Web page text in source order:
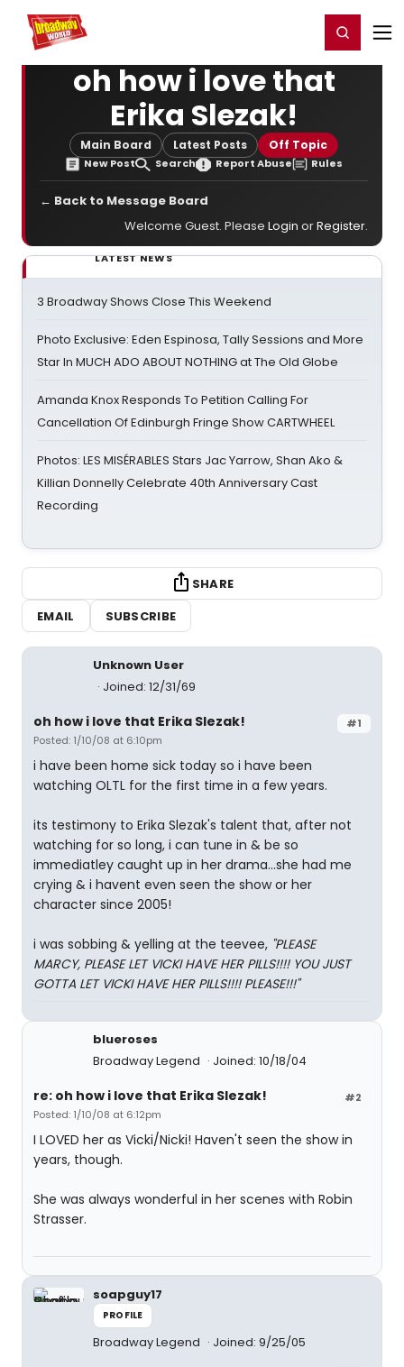
Home For You Register/Login
oh how i love that
Erika Slezak!
Main Board Latest Posts Off Topic
New Post Search Report Abuse Rules
← Back to Message Board
Welcome Guest. Please Login orRegister.
LATEST NEWS
3 Broadway Shows Close This Weekend
Photo Exclusive: Eden Espinosa, Tally Sessions and More
Star In MUCH ADO ABOUT NOTHING at The Old Globe
Amanda Knox Responds To Petition Calling For
Cancellation Of Edinburgh Fringe Show CARTWHEEL
Photos: LES MISÉRABLES Stars Jac Yarrow, Shan Ako &
Killian Donnelly Celebrate 40th Anniversary Cast
Recording
SHARE
EMAIL
SUBSCRIBE
Unknown User
Joined: 12/31/69
#1
oh how i love that Erika Slezak!
Posted: 1/10/08 at 6:10pm
i have been home sick today so i have been
watching OLTL for the first time in a few years.
its testimony to Erika Slezak's talent that, after not
watching for so long, i can tune in & be so
immediatley caught up in her drama...she had me
crying & i havent even seen the show or her
character since 2005!
i was sobbing & yelling at the teevee, "PLEASE
MARCY, PLEASE LET VICKI HAVE HER PILLS!!!! YOU JUST
GOTTA LET VICKI HAVE HER PILLS!!!! PLEASE!!!"
blueroses
Broadway Legend
Joined: 10/18/04
#2
re: oh how i love that Erika Slezak!
Posted: 1/10/08 at 6:12pm
I LOVED her as Vicki/Nicki! Haven't seen the show in
years, though.
She was always wonderful in her scenes with Robin
Strasser.
soapguy17
PROFILE
Broadway Legend Joined: 9/25/05